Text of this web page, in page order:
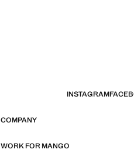
INSTAGRAM
COMPANY
WORK FOR MANGO